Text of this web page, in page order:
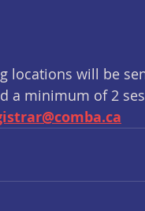
locations will be
a minimum of 2